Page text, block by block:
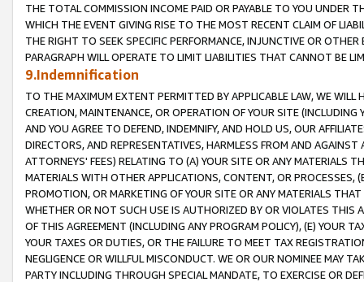
THE TOTAL COMMISSION INCOME PAID OR PAYABLE TO YOU UNDER
WHICH THE EVENT GIVING RISE TO THE MOST RECENT CLAIM OF
THE RIGHT TO SEEK SPECIFIC PERFORMANCE, INJUNCTIVE OR
PARAGRAPH WILL OPERATE TO LIMIT LIABILITIES THAT CANNOT BE
9.Indemnification
TO THE MAXIMUM EXTENT PERMITTED BY APPLICABLE LAW, WE WILL
CREATION, MAINTENANCE, OR OPERATION OF YOUR SITE (INCLUDING
AND YOU AGREE TO DEFEND, INDEMNIFY, AND HOLD US, OUR
DIRECTORS, AND REPRESENTATIVES, HARMLESS FROM AND
ATTORNEYS' FEES) RELATING TO (A) YOUR SITE OR ANY MATERIALS
MATERIALS WITH OTHER APPLICATIONS, CONTENT, OR PROCESSES,
PROMOTION, OR MARKETING OF YOUR SITE OR ANY MATERIALS
WHETHER OR NOT SUCH USE IS AUTHORIZED BY OR VIOLATES THIS
OF THIS AGREEMENT (INCLUDING ANY PROGRAM POLICY), (E) YOUR
YOUR TAXES OR DUTIES, OR THE FAILURE TO MEET TAX
NEGLIGENCE OR WILLFUL MISCONDUCT. WE OR OUR NOMINEE MAY
PARTY INCLUDING THROUGH SPECIAL MANDATE, TO EXERCISE OR